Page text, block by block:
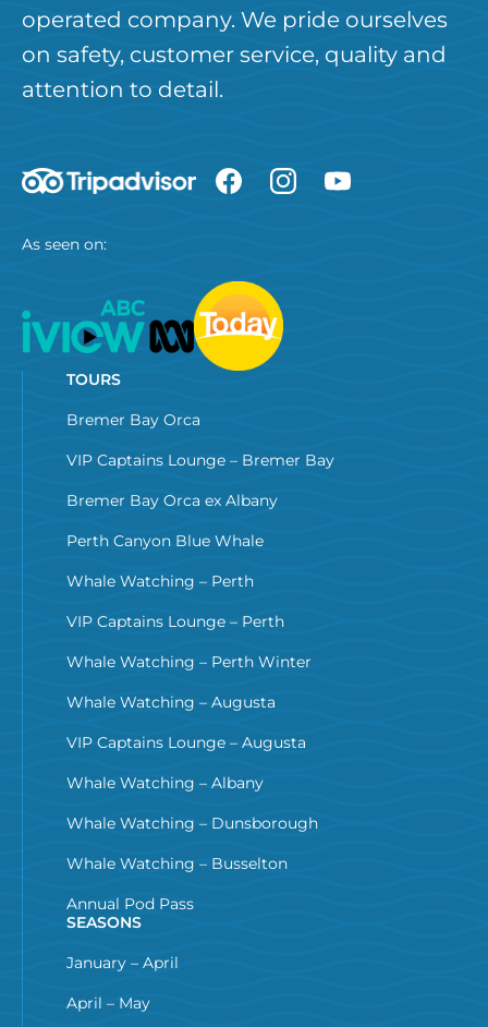
operated company. We pride ourselves
on safety, customer service, quality and
attention to detail.
As seen on:
TOURS
Bremer Bay Orca
VIP Captains Lounge – Bremer Bay
Bremer Bay Orca ex Albany
Perth Canyon Blue Whale
Whale Watching – Perth
VIP Captains Lounge – Perth
Whale Watching – Perth Winter
Whale Watching – Augusta
VIP Captains Lounge – Augusta
Whale Watching – Albany
Whale Watching – Dunsborough
Whale Watching – Busselton
Annual Pod Pass
SEASONS
January – April
April – May